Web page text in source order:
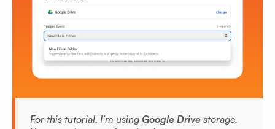
For this tutorial, I’m using Google Drive storage.